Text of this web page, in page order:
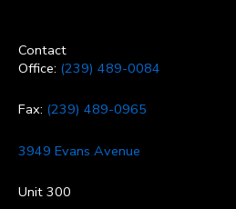
Contact
Office: (239) 489-0084
Fax: (239) 489-0965
3949 Evans Avenue
Unit 300